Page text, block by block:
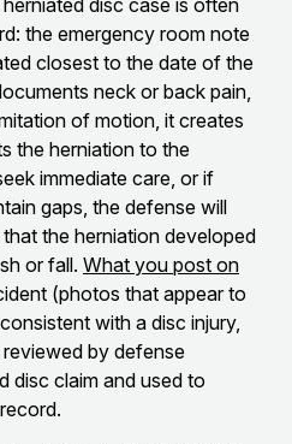
disc case is often
the emergency room note
closest to the date of the
neck or back pain,
of motion, it creates
the herniation to the
immediate care, or if
gaps, the defense will
the herniation developed
or fall. What you post on
(photos that appear to
with a disc injury,
by defense
disc claim and used to